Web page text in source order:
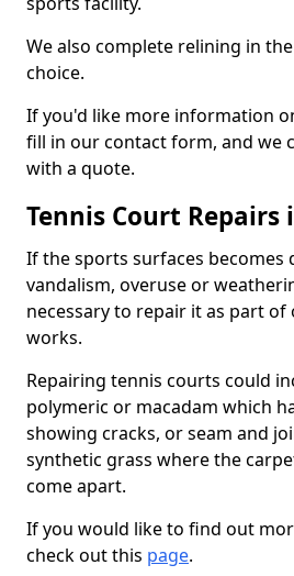
We also complete relining in
choice.
If you'd like more information
fill in our contact form, and we
with a quote.
Tennis Court Repairs
If the sports surfaces becomes
vandalism, overuse or
necessary to repair it as part of
works.
Repairing tennis courts could
polymeric or macadam which
showing cracks, or seam and
synthetic grass where the
come apart.
If you would like to find out
check out this page.